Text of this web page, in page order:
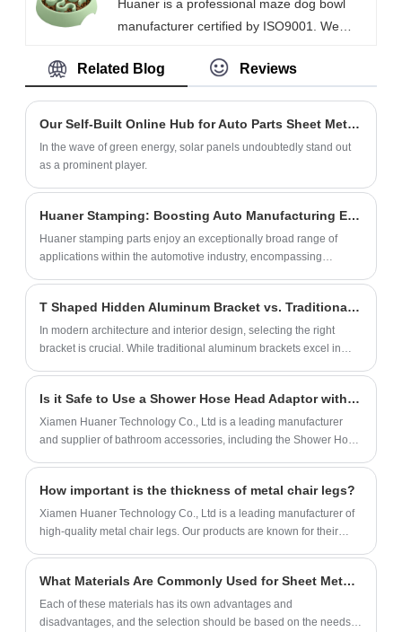
commercial buildings, public facilities and
family houses as it is made of high-strength
frequent use. Meanwhile, we focus on
customization services to meet the
demands of different markets.
Huaner is a professional maze dog bowl
manufacturer certified by ISO9001. We
small batches. Our slow dog food bowl are
bowls are suitable for home use, pet stores,
Related Blog Reviews
Our Self-Built Online Hub for Auto Parts Sheet Metal Fabrication
In the wave of green energy, solar panels undoubtedly stand out
as a prominent player.
Huaner Stamping: Boosting Auto Manufacturing Efficiency and Innovation
Huaner stamping parts enjoy an exceptionally broad range of
applications within the automotive industry, encompassing
T Shaped Hidden Aluminum Bracket vs. Traditional Aluminum Brackets: A New Choice for Innovative Spatial Aesthetics
In modern architecture and interior design, selecting the right
bracket is crucial. While traditional aluminum brackets excel in
contrast, the innovative T Shaped Hidden Aluminum Bracket is
gradually becoming a favored choice among designers and
architects.
Is it Safe to Use a Shower Hose Head Adaptor with High Water Pressure?
Xiamen Huaner Technology Co., Ltd is a leading manufacturer
and supplier of bathroom accessories, including the Shower Hose
How important is the thickness of metal chair legs?
Xiamen Huaner Technology Co., Ltd is a leading manufacturer of
high-quality metal chair legs. Our products are known for their
What Materials Are Commonly Used for Sheet Metal Parts?
Each of these materials has its own advantages and
disadvantages, and the selection should be based on the needs